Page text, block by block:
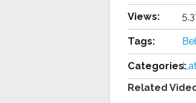
Views:
Tags:
Categories:
Related